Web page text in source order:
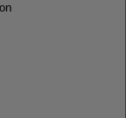
Get Losartan Potassium Coupon